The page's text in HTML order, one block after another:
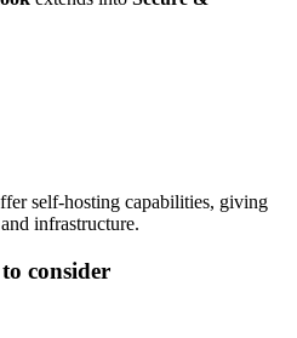
self-hosting capabilities, giving
infrastructure.
consider